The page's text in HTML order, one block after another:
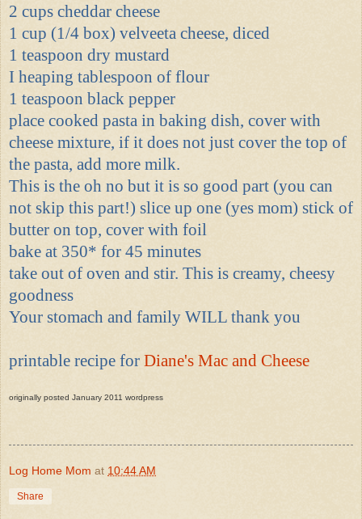
2 cups cheddar cheese
1 cup (1/4 box) velveeta cheese, diced
1 teaspoon dry mustard
I heaping tablespoon of flour
1 teaspoon black pepper
place cooked pasta in baking dish, cover with
cheese mixture, if it does not just cover the top of
the pasta, add more milk.
This is the oh no but it is so good part (you can
not skip this part!) slice up one (yes mom) stick of
butter on top, cover with foil
bake at 350* for 45 minutes
take out of oven and stir. This is creamy, cheesy
goodness
Your stomach and family WILL thank you
printable recipe for Diane's Mac and Cheese
originally posted January 2011 wordpress
Log Home Mom at 10:44 AM
Share